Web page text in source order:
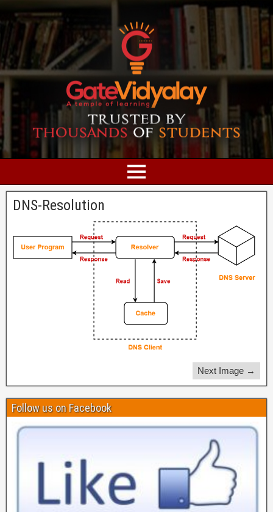
DNS-Resolution
Next Image →
Follow us on Facebook